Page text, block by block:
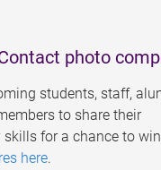
photo
students, staff,
to share their
for a chance to
here.